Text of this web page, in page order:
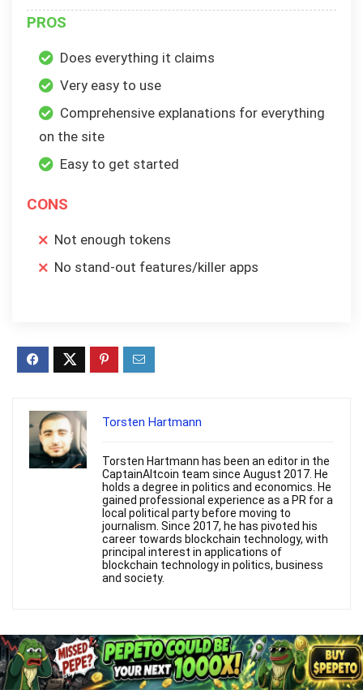
PROS
Does everything it claims
Very easy to use
Comprehensive explanations for everything
on the site
Easy to get started
CONS
Not enough tokens
No stand-out features/killer apps
Torsten Hartmann
Torsten Hartmann has been an editor in the
CaptainAltcoin team since August 2017. He
holds a degree in politics and economics. He
gained professional experience as a PR for a
local political party before moving to
journalism. Since 2017, he has pivoted his
career towards blockchain technology, with
principal interest in applications of
blockchain technology in politics, business
and society.
Related Articles